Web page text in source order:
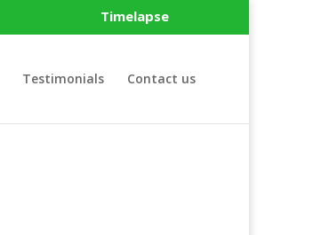
Timelapse
Testimonials Contact us